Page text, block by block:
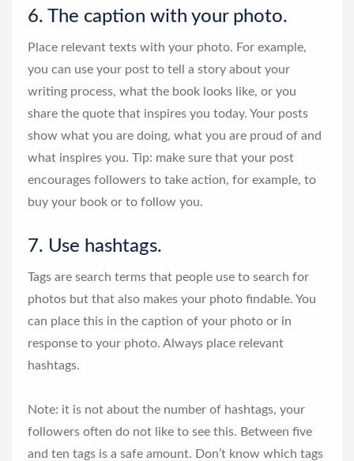
6. The caption with your photo.
Place relevant texts with your photo. For example,
you can use your post to tell a story about your
writing process, what the book looks like, or you
share the quote that inspires you today. Your posts
show what you are doing, what you are proud of and
what inspires you. Tip: make sure that your post
encourages followers to take action, for example, to
buy your book or to follow you.
7. Use hashtags.
Tags are search terms that people use to search for
photos but that also makes your photo findable. You
can place this in the caption of your photo or in
response to your photo. Always place relevant
hashtags.
Note: it is not about the number of hashtags, your
followers often do not like to see this. Between five
and ten tags is a safe amount. Don’t know which tags